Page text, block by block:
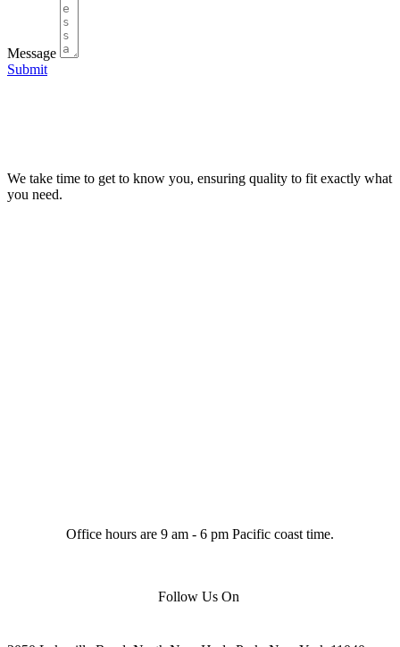
Message
Submit
We take time to get to know you, ensuring quality to fit exactly what
you need.
Office hours are 9 am - 6 pm Pacific coast time.
Follow Us On